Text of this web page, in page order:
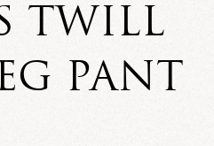
TWILL
PANT